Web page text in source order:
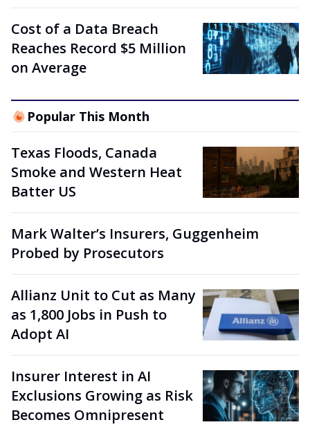
Cost of a Data Breach
Reaches Record $5 Million
on Average
Popular This Month
Texas Floods, Canada
Smoke and Western Heat
Batter US
Mark Walter’s Insurers, Guggenheim
Probed by Prosecutors
Allianz Unit to Cut as Many
as 1,800 Jobs in Push to
Adopt AI
Insurer Interest in AI
Exclusions Growing as Risk
Becomes Omnipresent